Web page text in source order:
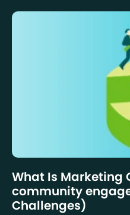
What Is Marketing
community
Challenges)